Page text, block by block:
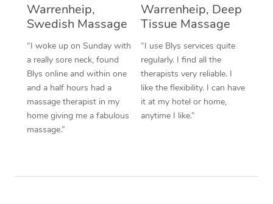
Warrenheip,
Swedish Massage
“I woke up on Sunday with
a really sore neck, found
Blys online and within one
and a half hours had a
massage therapist in my
home giving me a fabulous
massage.”
Warrenheip, Deep
Tissue Massage
“I use Blys services quite
regularly. I find all the
therapists very reliable. I
like the flexibility. I can have
it at my hotel or home,
anytime I like.”